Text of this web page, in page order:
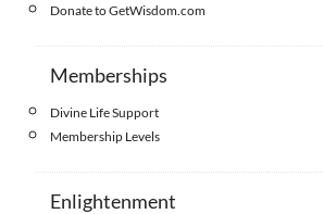
Donate to GetWisdom.com
Memberships
Divine Life Support
Membership Levels
Enlightenment